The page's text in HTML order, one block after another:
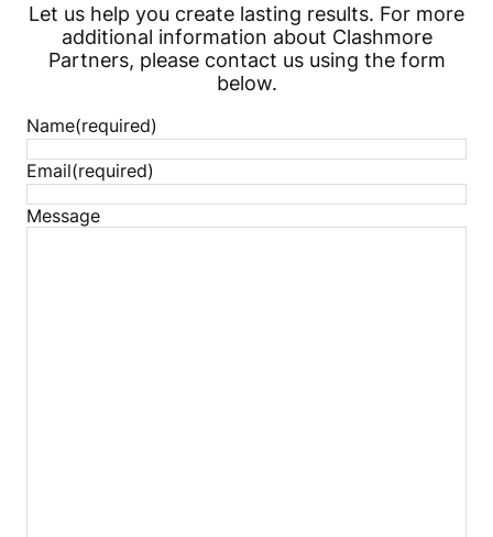
Let us help you create lasting results. For more
additional information about Clashmore
Partners, please contact us using the form
below.
Name(required)
Email(required)
Message